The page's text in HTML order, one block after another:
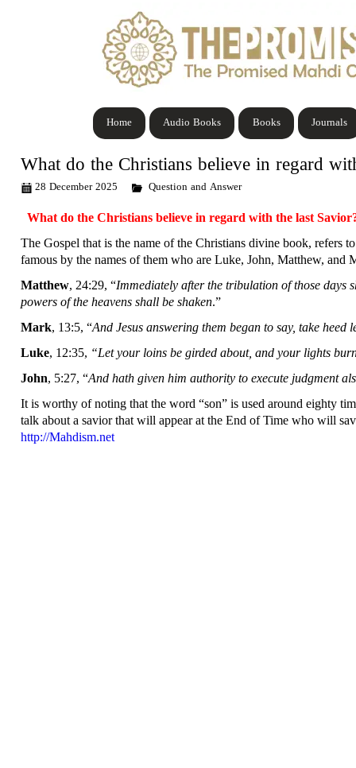
Journals
Books
Audio Books
Home
What do the Christians believe in regard
28 December 2025 Question and Answer
What do the Christians believe in regard with the last
The Gospel that is the name of the Christians divine book, refers
famous by the names of them who are Luke, John, Matthew,
Matthew, 24:29, “Immediately after the tribulation of those days
powers of the heavens shall be shaken.”
Mark, 13:5, “And Jesus answering them began to say, take heed
Luke, 12:35, “Let your loins be girded about, and your lights
John, 5:27, “And hath given him authority to execute judgment
It is worthy of noting that the word “son” is used around eighty
talk about a savior that will appear at the End of Time who will
http://Mahdism.net